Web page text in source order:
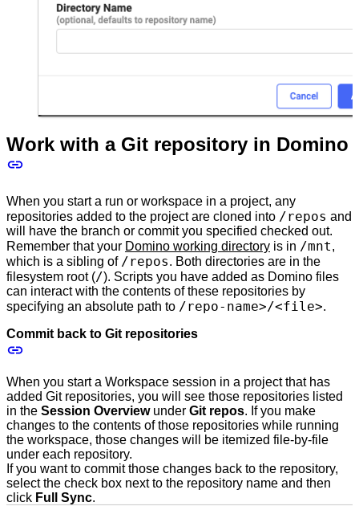
Work with a Git repository in Domino
When you start a run or workspace in a project, any
repositories added to the project are cloned into /repos and
will have the branch or commit you specified checked out.
Remember that your Domino working directory is in /mnt,
which is a sibling of /repos. Both directories are in the
filesystem root (/). Scripts you have added as Domino files
can interact with the contents of these repositories by
specifying an absolute path to /repo-name>/<file>.
Commit back to Git repositories
When you start a Workspace session in a project that has
added Git repositories, you will see those repositories listed
in the Session Overviewunder Git repos. If you make
changes to the contents of those repositories while running
the workspace, those changes will be itemized file-by-file
under each repository.
If you want to commit those changes back to the repository,
select the check box next to the repository name and then
click Full Sync.